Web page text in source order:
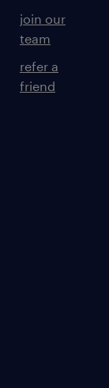
join our
team
refer a
friend